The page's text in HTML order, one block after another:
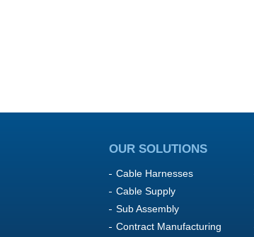
OUR SOLUTIONS
Cable Harnesses
Cable Supply
Sub Assembly
Contract Manufacturing